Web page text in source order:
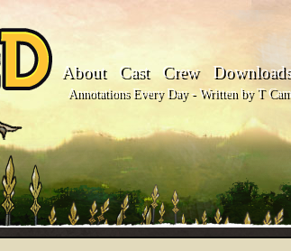
About Cast Crew Downloads
Annotations Every Day - Written by T